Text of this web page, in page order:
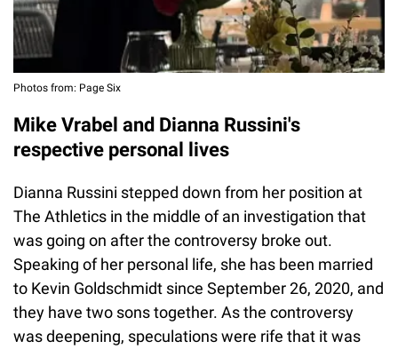
Photos from: Page Six
Mike Vrabel and Dianna Russini's
respective personal lives
Dianna Russini stepped down from her position at
The Athletics in the middle of an investigation that
was going on after the controversy broke out.
Speaking of her personal life, she has been married
to Kevin Goldschmidt since September 26, 2020, and
they have two sons together. As the controversy
was deepening, speculations were rife that it was